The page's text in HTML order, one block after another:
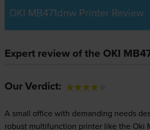
OKI MB471dnw Printer Review
Expert review of the OKI
Our Verdict:
A small office with demanding needs
robust multifunction printer like the Oki